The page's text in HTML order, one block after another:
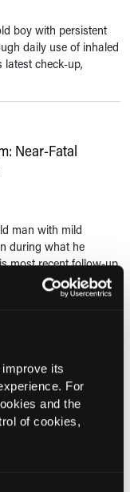
its
For
and the
of cookies,
boy with persistent
daily use of inhaled
latest check-up,
Near-Fatal
man with mild
during what he
most recent follow-up